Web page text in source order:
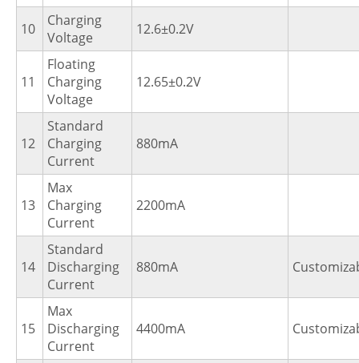
10
Charging
Voltage
12.6±0.2V
11
Floating
Charging
Voltage
12.65±0.2V
12
Standard
Charging
Current
880mA
13
Max
Charging
Current
2200mA
14
Standard
Discharging
Current
880mA
15
Max
Discharging
Current
4400mA